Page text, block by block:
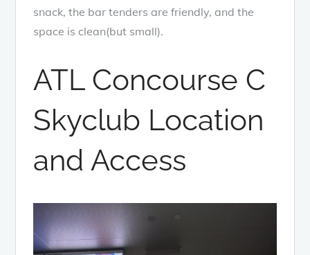
snack, the bar tenders are friendly, and the
space is clean(but small).
ATL Concourse C
Skyclub Location
and Access